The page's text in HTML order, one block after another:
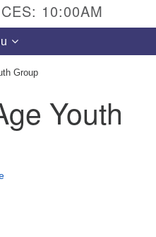
10:00AM
Group
Youth